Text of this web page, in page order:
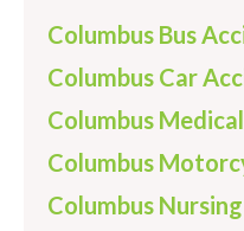
Columbus Bus
Columbus Car
Columbus
Columbus
Columbus